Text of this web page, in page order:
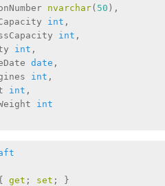
nvarchar( 50 ),
int ,
int ,
int ,
date ,
int ,
int ,
int
get ; set ; }